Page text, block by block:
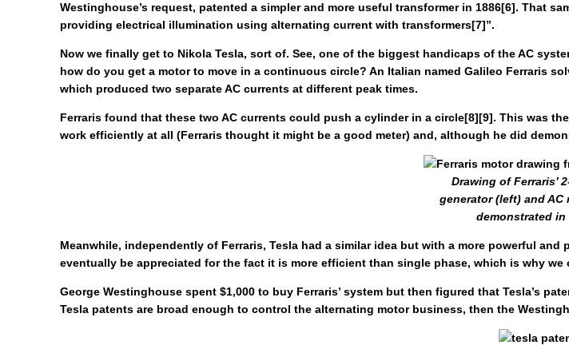
Westinghouse’s request, patented a simpler and more useful transformer in 1886[6]. That
providing electrical illumination using alternating current with transformers[7]”.
Now we finally get to Nikola Tesla, sort of. See, one of the biggest handicaps of the AC
how do you get a motor to move in a continuous circle? An Italian named Galileo Ferraris
which produced two separate AC currents at different peak times.
Ferraris found that these two AC currents could push a cylinder in a circle[8][9]. This was
work efficiently at all (Ferraris thought it might be a good meter) and, although he did
Drawing of Ferraris’
generator (left) and AC
demonstrated in
Meanwhile, independently of Ferraris, Tesla had a similar idea but with a more powerful
eventually be appreciated for the fact it is more efficient than single phase, which is why
George Westinghouse spent $1,000 to buy Ferraris’ system but then figured that Tesla’s
Tesla patents are broad enough to control the alternating motor business, then the